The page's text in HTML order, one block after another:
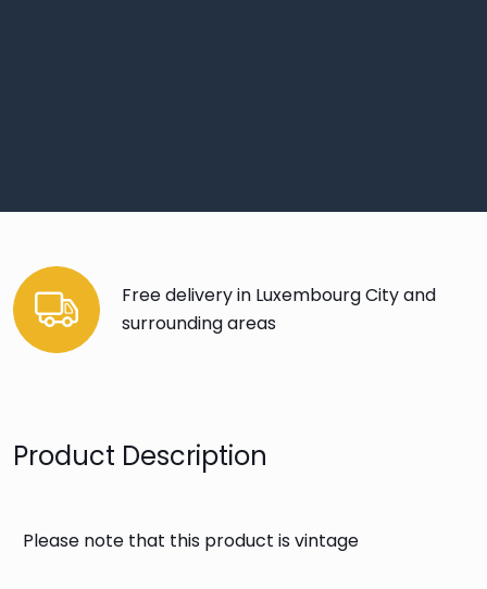
Free delivery in Luxembourg City and
surrounding areas
Product Description
Please note that this product is vintage